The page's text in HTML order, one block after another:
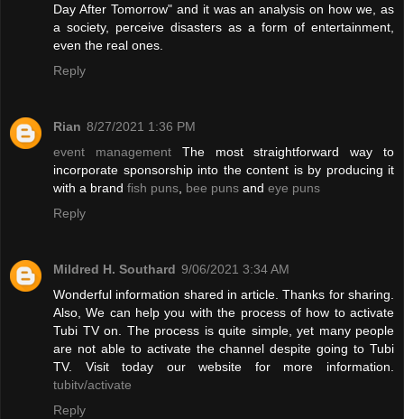
Day After Tomorrow" and it was an analysis on how we, as
a society, perceive disasters as a form of entertainment,
even the real ones.
Reply
Rian 8/27/2021 1:36 PM
event managementThe most straightforward way to
incorporate sponsorship into the content is by producing it
with a brand fish puns bee puns and eye puns
Reply
Mildred H. Southard 9/06/2021 3:34 AM
Wonderful information shared in article. Thanks for sharing.
Also, We can help you with the process of how to activate
Tubi TV on. The process is quite simple, yet many people
are not able to activate the channel despite going to Tubi
TV. Visit today our website for more information.
tubitv/activate
Reply